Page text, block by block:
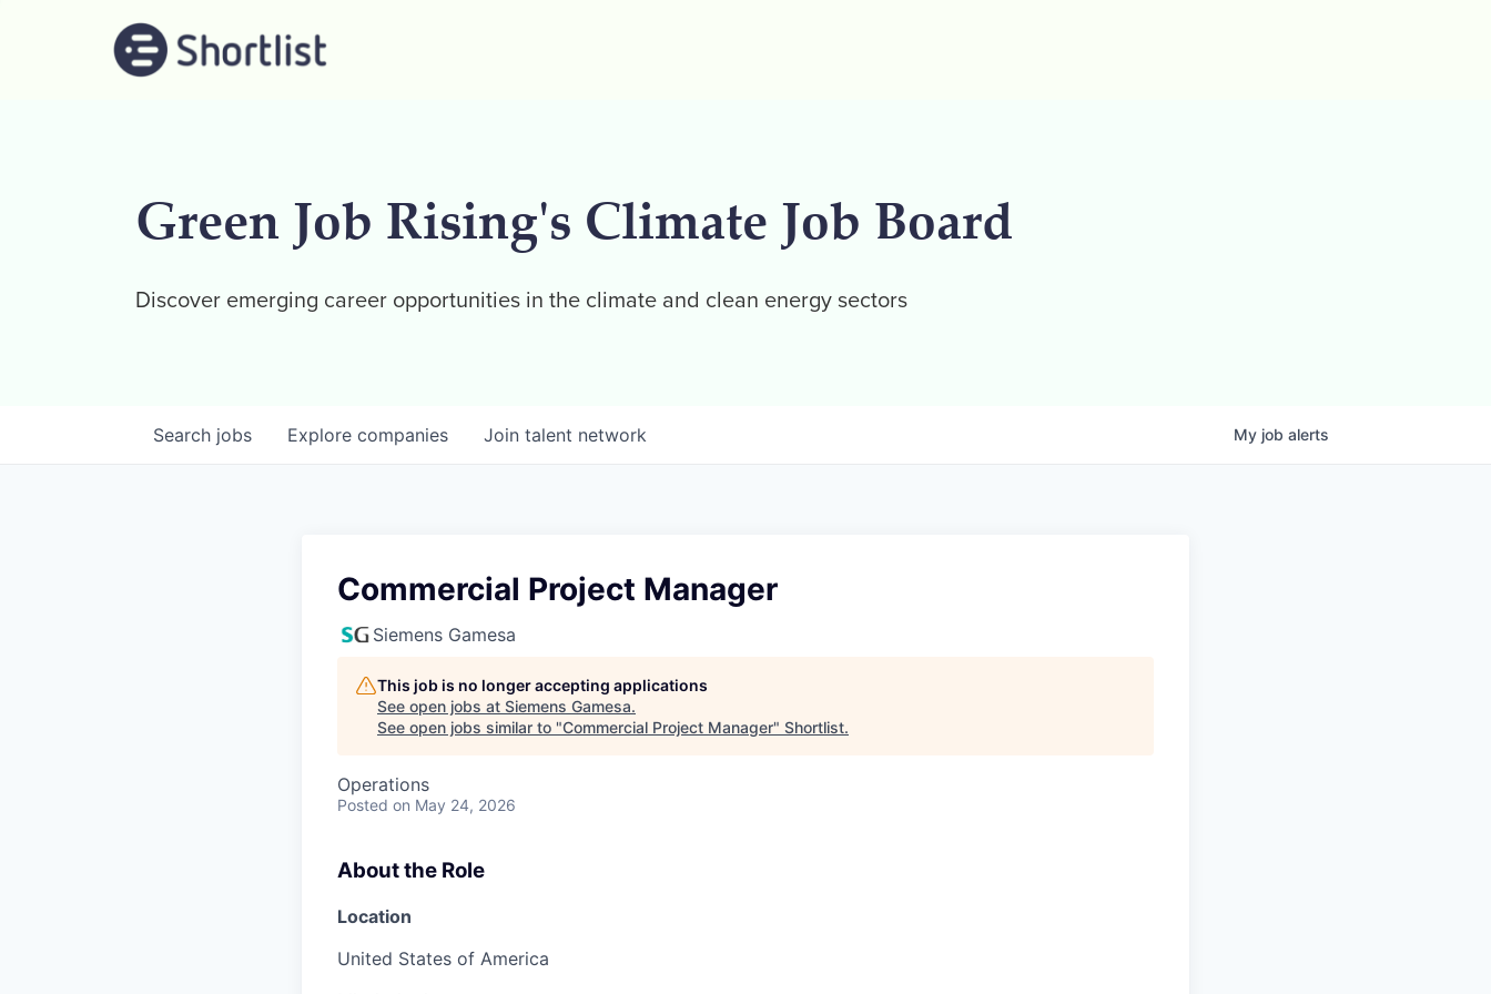
Green Job Rising's Climate Job Board
Discover emerging career opportunities in the climate and clean energy sectors
Search jobs Explore companies Join talent network My job alerts
Commercial Project Manager
Siemens Gamesa
This job is no longer accepting applications
See open jobs at Siemens Gamesa.
See open jobs similar to "Commercial Project Manager" Shortlist.
Operations
Posted on May 24, 2026
About the Role
Location
United States of America